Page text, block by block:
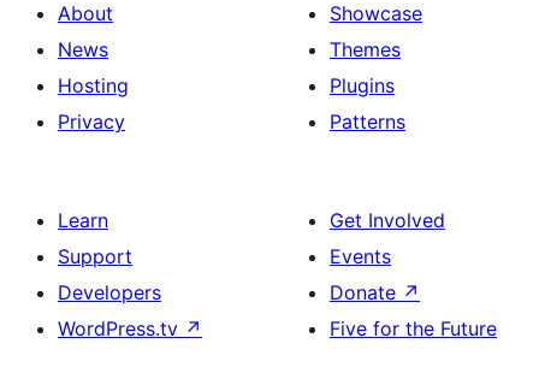
About
News
Hosting
Privacy
Showcase
Themes
Plugins
Patterns
Learn
Support
Developers
WordPress.tv ↗
Get Involved
Events
Donate ↗
Five for the Future